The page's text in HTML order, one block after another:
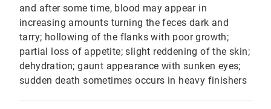
and after some time, blood may appear in
increasing amounts turning the feces dark and
tarry; hollowing of the flanks with poor growth;
partial loss of appetite; slight reddening of the skin;
dehydration; gaunt appearance with sunken eyes;
sudden death sometimes occurs in heavy finishers